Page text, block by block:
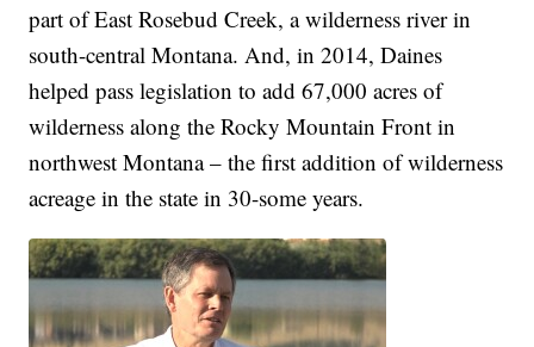
part of East Rosebud Creek, a wilderness river in
south-central Montana. And, in 2014, Daines
helped pass legislation to add 67,000 acres of
wilderness along the Rocky Mountain Front in
northwest Montana – the first addition of wilderness
acreage in the state in 30-some years.